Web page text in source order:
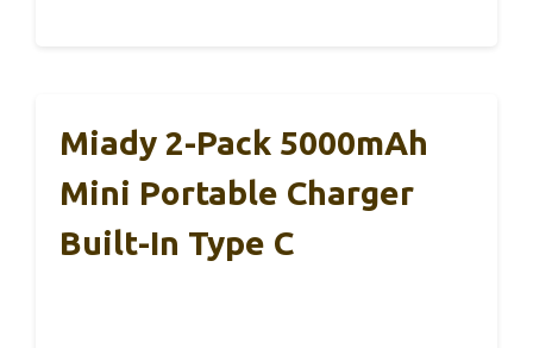
Miady 2-Pack 5000mAh
Mini Portable Charger
Built-In Type C